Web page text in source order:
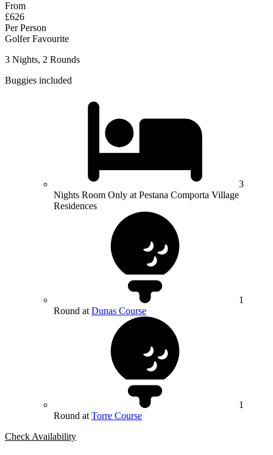
From
£626
Per Person
Golfer Favourite
3 Nights, 2 Rounds
Buggies included
3
Nights Room Only at Pestana Comporta Village
Residences
1
Round at Dunas Course
1
Round at Torre Course
Check Availability